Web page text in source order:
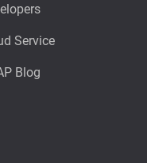
Service
Blog